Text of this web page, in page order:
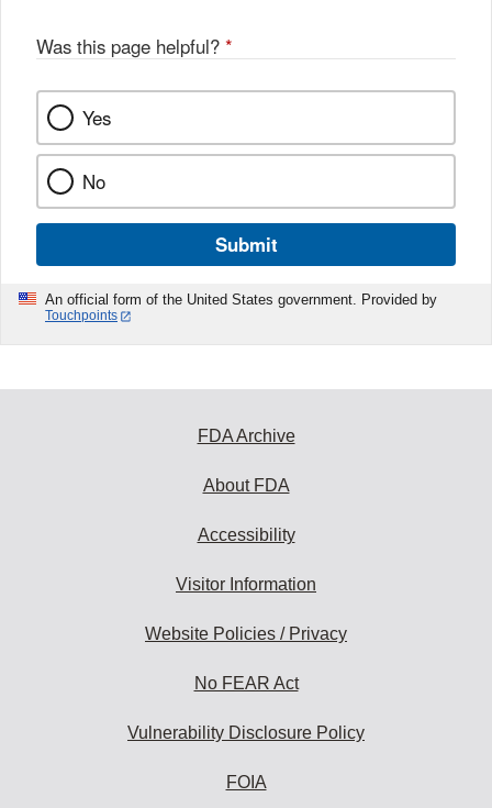
Was this page helpful? *
Yes
No
Submit
An official form of the United States government. Provided by
Touchpoints
FDA Archive
About FDA
Accessibility
Visitor Information
Website Policies / Privacy
No FEAR Act
Vulnerability Disclosure Policy
FOIA